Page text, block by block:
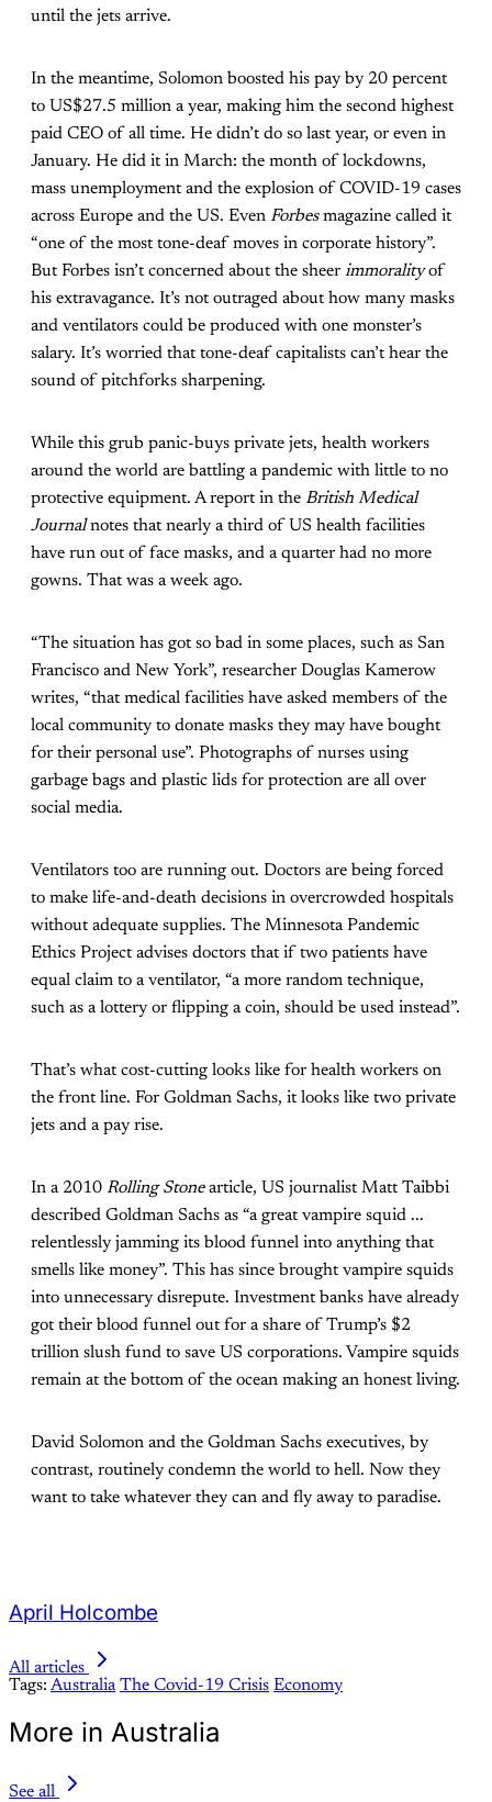
until the jets arrive.
In the meantime, Solomon boosted his pay by 20 percent
to US$27.5 million a year, making him the second highest
paid CEO of all time. He didn’t do so last year, or even in
January. He did it in March: the month of lockdowns,
mass unemployment and the explosion of COVID-19 cases
across Europe and the US. Even Forbesmagazine called it
“one of the most tone-deaf moves in corporate history”.
But Forbes isn’t concerned about the sheer immoralityof
his extravagance. It’s not outraged about how many masks
and ventilators could be produced with one monster’s
salary. It’s worried that tone-deaf capitalists can’t hear the
sound of pitchforks sharpening.
While this grub panic-buys private jets, health workers
around the world are battling a pandemic with little to no
protective equipment. A report in the British Medical
Journalnotes that nearly a third of US health facilities
have run out of face masks, and a quarter had no more
gowns. That was a week ago.
“The situation has got so bad in some places, such as San
Francisco and New York”, researcher Douglas Kamerow
writes, “that medical facilities have asked members of the
local community to donate masks they may have bought
for their personal use”. Photographs of nurses using
garbage bags and plastic lids for protection are all over
social media.
Ventilators too are running out. Doctors are being forced
to make life-and-death decisions in overcrowded hospitals
without adequate supplies. The Minnesota Pandemic
Ethics Project advises doctors that if two patients have
equal claim to a ventilator, “a more random technique,
such as a lottery or flipping a coin, should be used instead”.
That’s what cost-cutting looks like for health workers on
the front line. For Goldman Sachs, it looks like two private
jets and a pay rise.
In a 2010 Rolling Stonearticle, US journalist Matt Taibbi
described Goldman Sachs as “a great vampire squid ...
relentlessly jamming its blood funnel into anything that
smells like money”. This has since brought vampire squids
into unnecessary disrepute. Investment banks have already
got their blood funnel out for a share of Trump’s $2
trillion slush fund to save US corporations. Vampire squids
remain at the bottom of the ocean making an honest living.
David Solomon and the Goldman Sachs executives, by
contrast, routinely condemn the world to hell. Now they
want to take whatever they can and fly away to paradise.
April Holcombe
All articles
Tags: Australia The Covid-19 Crisis Economy
More in Australia
See all